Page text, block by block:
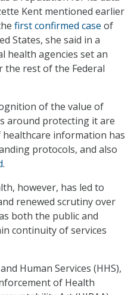
Kent mentioned earlier
first confirmed case of
States, she said in a
health agencies set an
the rest of the Federal
of the value of
around protecting it are
information has
protocols, and also
.
however, has led to
renewed scrutiny over
both the public and
continuity of services
Human Services (HHS),
of Health